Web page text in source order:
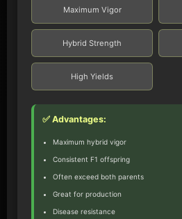
Maximum Vigor
Hybrid Strength
High Yields
✅ Advantages:
Maximum hybrid vigor
Consistent F1 offspring
Often exceed both parents
Great for production
Disease resistance